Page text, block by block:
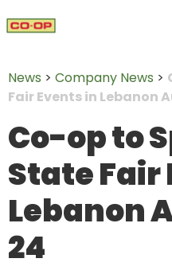
News > Company News >
Fair Events in Lebanon
Co-op to
State Fair
Lebanon
24